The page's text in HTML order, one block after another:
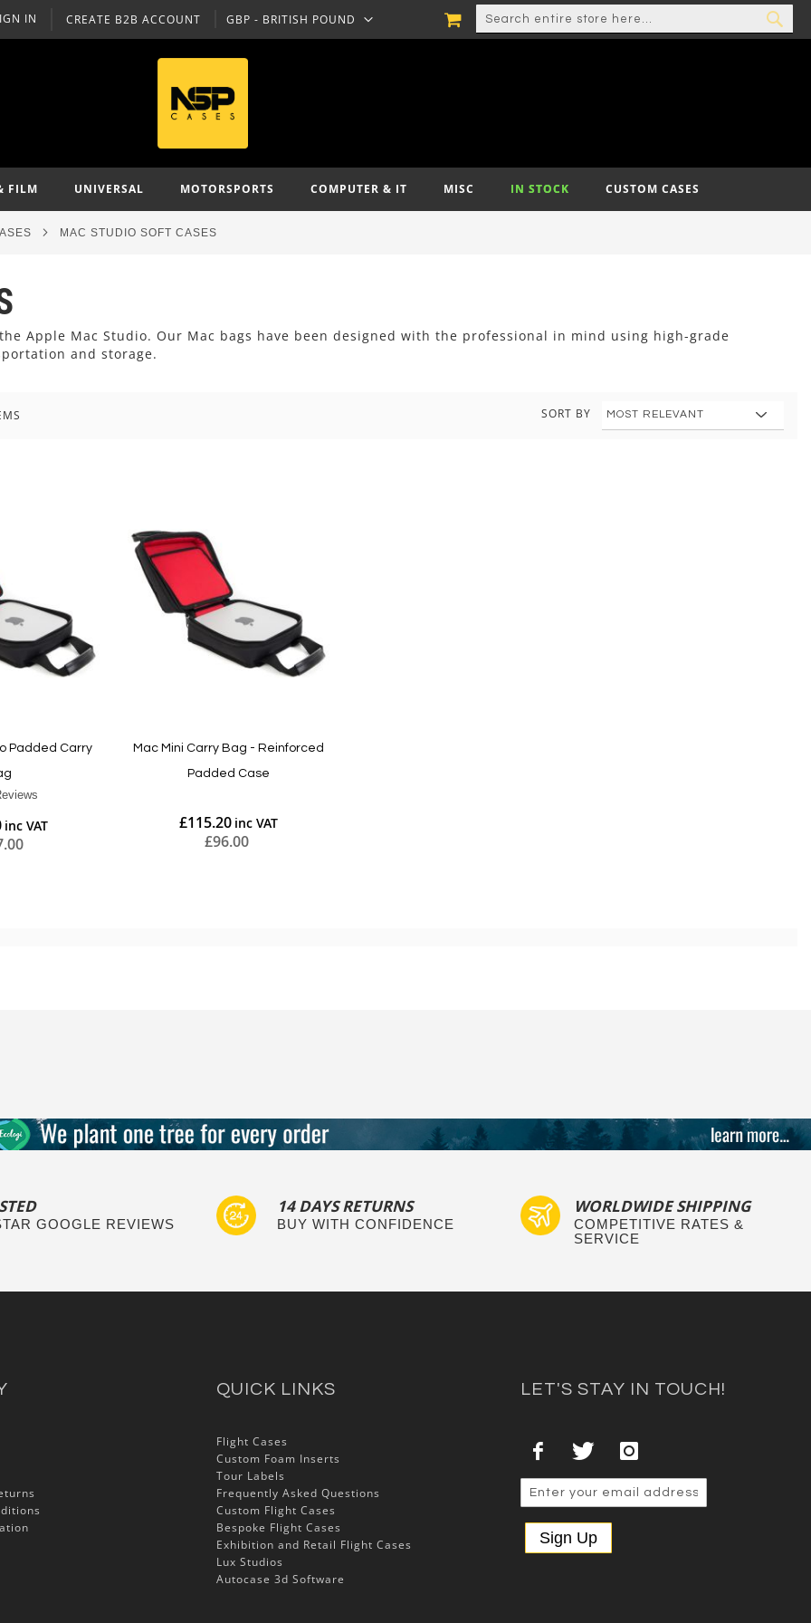
CREATE B2B ACCOUNT
IN CURRENCY
GBP - BRITISH POUND
SEARCH
MY CART
FILM UNIVERSAL MOTORSPORTS COMPUTER & IT MISC IN STOCK CUSTOM CASES
MAC STUDIO SOFT CASES
Apple Mac Studio. Our Mac bags have been designed with the professional in mind using high-grade
and storage.
SORT BY
Padded Carry
Mac Mini Carry Bag - Reinforced
Padded Case
£115.20
£96.00
GOOGLE REVIEWS
14 DAYS RETURNS
BUY WITH CONFIDENCE
WORLDWIDE SHIPPING
COMPETITIVE RATES &
SERVICE
QUICK LINKS
Flight Cases
Custom Foam Inserts
Tour Labels
Frequently Asked Questions
Custom Flight Cases
Bespoke Flight Cases
Exhibition and Retail Flight Cases
Lux Studios
Autocase 3d Software
LET'S STAY IN TOUCH!
Sign Up